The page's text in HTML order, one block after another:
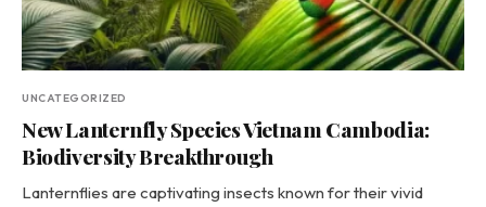
UNCATEGORIZED
New Lanternfly Species Vietnam Cambodia:
Biodiversity Breakthrough
Lanternflies are captivating insects known for their vivid